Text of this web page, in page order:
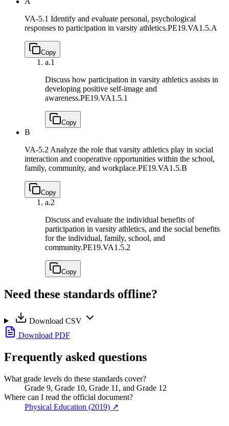
VA-5.1 Identify and evaluate personal, psychological
responses to participation in varsity athletics.PE19.VA1.5.A
Copy
a.1
Discuss how participation in varsity athletics assists in
developing positive self-image and
awareness.PE19.VA1.5.1
Copy
B
VA-5.2 Analyze the role that varsity athletics play in social
interaction and cooperative opportunities within the school,
family, community, and workplace.PE19.VA1.5.B
Copy
a.2
Discuss and evaluate the individual benefits of
participation in varsity athletics, and the social benefits
for the individual, family, school, and
community.PE19.VA1.5.2
Copy
Need these standards offline?
Download CSV
Download PDF
Frequently asked questions
What grade levels do these standards cover?
Grade 9, Grade 10, Grade 11, and Grade 12
Where can I read the official document?
Physical Education (2019) ↗